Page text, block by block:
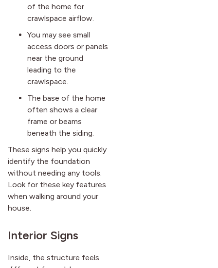
of the home for
crawlspace airflow.
You may see small
access doors or panels
near the ground
leading to the
crawlspace.
The base of the home
often shows a clear
frame or beams
beneath the siding.
These signs help you quickly
identify the foundation
without needing any tools.
Look for these key features
when walking around your
house.
Interior Signs
Inside, the structure feels